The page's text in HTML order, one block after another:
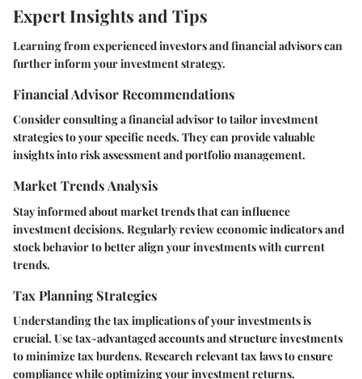
Expert Insights and Tips
Learning from experienced investors and financial advisors can
further inform your investment strategy.
Financial Advisor Recommendations
Consider consulting a financial advisor to tailor investment
strategies to your specific needs. They can provide valuable
insights into risk assessment and portfolio management.
Market Trends Analysis
Stay informed about market trends that can influence
investment decisions. Regularly review economic indicators and
stock behavior to better align your investments with current
trends.
Tax Planning Strategies
Understanding the tax implications of your investments is
crucial. Use tax-advantaged accounts and structure investments
to minimize tax burdens. Research relevant tax laws to ensure
compliance while optimizing your investment returns.